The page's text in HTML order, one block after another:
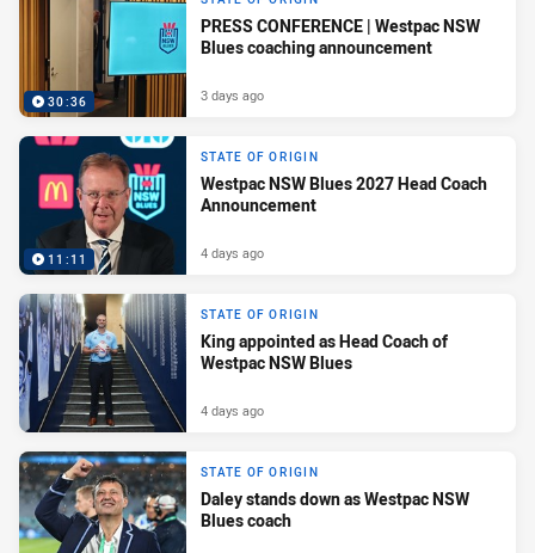
30:36
PRESS CONFERENCE | Westpac NSW
Blues coaching announcement
3 days ago
11:11
STATE OF ORIGIN
Westpac NSW Blues 2027 Head Coach
Announcement
4 days ago
STATE OF ORIGIN
King appointed as Head Coach of
Westpac NSW Blues
4 days ago
STATE OF ORIGIN
Daley stands down as Westpac NSW
Blues coach